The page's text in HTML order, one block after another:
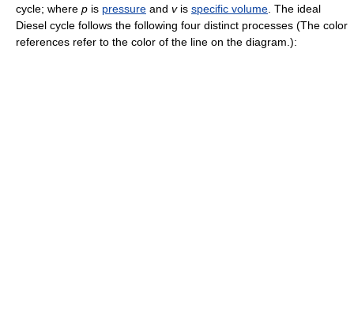
cycle; where p is pressure and vis specific volume. The ideal
Diesel cycle follows the following four distinct processes (The color
references refer to the color of the line on the diagram.):